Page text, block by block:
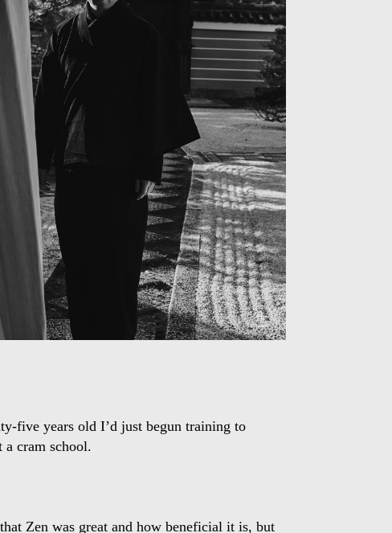
five years old I’d just begun training to
a cram school.
Zen was great and how beneficial it is, but